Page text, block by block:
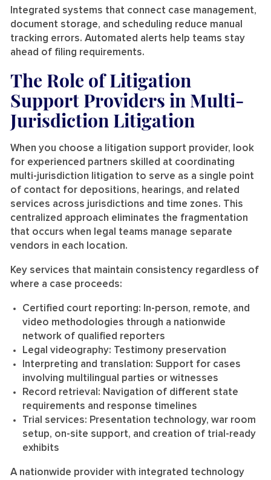
Integrated systems that connect case management,
document storage, and scheduling reduce manual
tracking errors. Automated alerts help teams stay
ahead of filing requirements.
The Role of Litigation
Support Providers in Multi-
Jurisdiction Litigation
When you choose a litigation support provider, look
for experienced partners skilled at coordinating
multi-jurisdiction litigation to serve as a single point
of contact for depositions, hearings, and related
services across jurisdictions and time zones. This
centralized approach eliminates the fragmentation
that occurs when legal teams manage separate
vendors in each location.
Key services that maintain consistency regardless of
where a case proceeds:
Certified court reporting: In-person, remote, and
video methodologies through a nationwide
network of qualified reporters
Legal videography: Testimony preservation
Interpreting and translation: Support for cases
involving multilingual parties or witnesses
Record retrieval: Navigation of different state
requirements and response timelines
Trial services: Presentation technology, war room
setup, on-site support, and creation of trial-ready
exhibits
A nationwide provider with integrated technology